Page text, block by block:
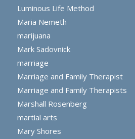
Luminous Life Method
Maria Nemeth
marijuana
Mark Sadovnick
marriage
Marriage and Family Therapist
Marriage and Family Therapists
Marshall Rosenberg
martial arts
Mary Shores